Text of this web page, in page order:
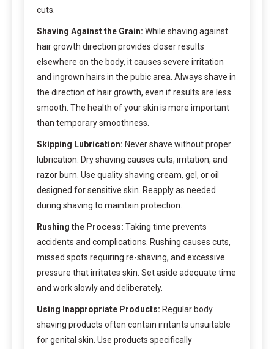
cuts.
Shaving Against the Grain: While shaving against
hair growth direction provides closer results
elsewhere on the body, it causes severe irritation
and ingrown hairs in the pubic area. Always shave in
the direction of hair growth, even if results are less
smooth. The health of your skin is more important
than temporary smoothness.
Skipping Lubrication: Never shave without proper
lubrication. Dry shaving causes cuts, irritation, and
razor burn. Use quality shaving cream, gel, or oil
designed for sensitive skin. Reapply as needed
during shaving to maintain protection.
Rushing the Process: Taking time prevents
accidents and complications. Rushing causes cuts,
missed spots requiring re-shaving, and excessive
pressure that irritates skin. Set aside adequate time
and work slowly and deliberately.
Using Inappropriate Products: Regular body
shaving products often contain irritants unsuitable
for genital skin. Use products specifically